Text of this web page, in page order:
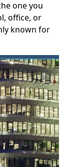
one you
office, or
known for